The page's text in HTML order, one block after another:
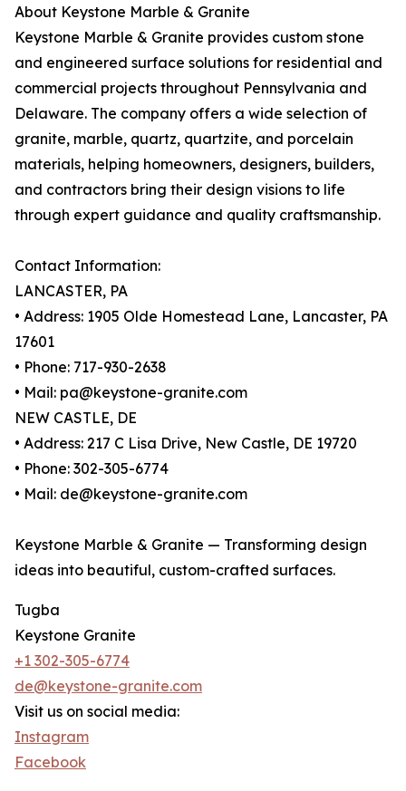
About Keystone Marble & Granite
Keystone Marble & Granite provides custom stone
and engineered surface solutions for residential and
commercial projects throughout Pennsylvania and
Delaware. The company offers a wide selection of
granite, marble, quartz, quartzite, and porcelain
materials, helping homeowners, designers, builders,
and contractors bring their design visions to life
through expert guidance and quality craftsmanship.
Contact Information:
LANCASTER, PA
• Address: 1905 Olde Homestead Lane, Lancaster, PA
17601
• Phone: 717-930-2638
• Mail: pa@keystone-granite.com
NEW CASTLE, DE
• Address: 217 C Lisa Drive, New Castle, DE 19720
• Phone: 302-305-6774
• Mail: de@keystone-granite.com
Keystone Marble & Granite — Transforming design
ideas into beautiful, custom-crafted surfaces.
Tugba
Keystone Granite
+1 302-305-6774
de@keystone-granite.com
Visit us on social media:
Instagram
Facebook